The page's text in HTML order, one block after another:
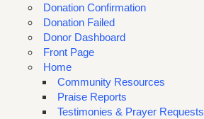
Donation Confirmation
Donation Failed
Donor Dashboard
Front Page
Home
Community Resources
Praise Reports
Testimonies & Prayer Requests